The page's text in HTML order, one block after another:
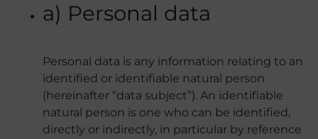
a) Personal data
Personal data is any information relating to an
identified or identifiable natural person
(hereinafter “data subject”). An identifiable
natural person is one who can be identified,
directly or indirectly, in particular by reference